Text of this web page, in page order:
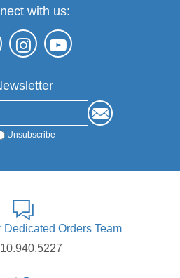
with us:
Unsubscribe
Dedicated Orders Team